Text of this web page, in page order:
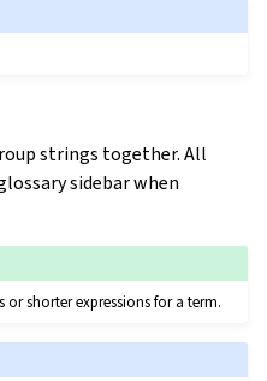
strings together. All
sidebar when
shorter expressions for a term.